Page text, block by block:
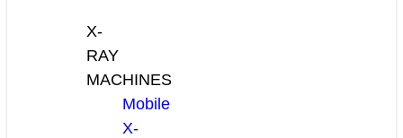
X-
RAY
MACHINES
Mobile
X-